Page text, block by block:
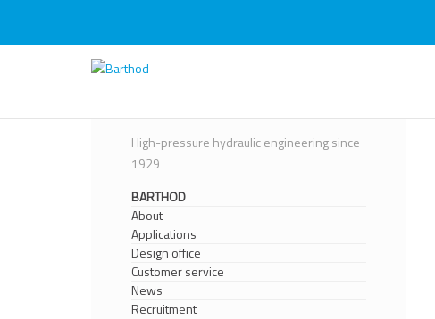
content
High-pressure hydraulic engineering since
1929
BARTHOD
About
Applications
Design office
Customer service
News
Recruitment